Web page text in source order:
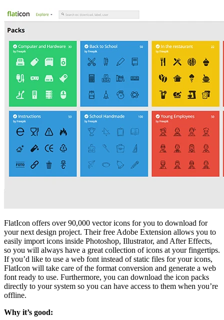
FlatIcon offers over 90,000 vector icons for you to download for
your next design project. Their free Adobe Extension allows you to
easily import icons inside Photoshop, Illustrator, and After Effects,
so you will always have a great collection of icons at your fingertips.
If you’d like to use a web font instead of static files for your icons,
FlatIcon will take care of the format conversion and generate a web
font ready to use. Furthermore, you can download the icon packs
directly to your system so you can have access to them when you’re
offline.
Why it’s good: